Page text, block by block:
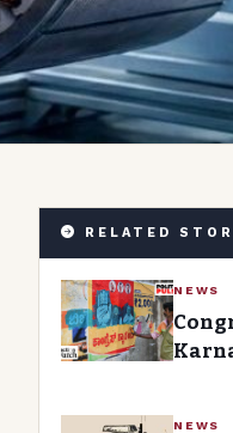
RELATED
NEWS
NEWS